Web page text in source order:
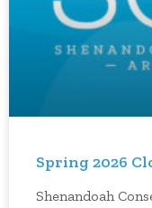
Spring 2026
Shenandoah